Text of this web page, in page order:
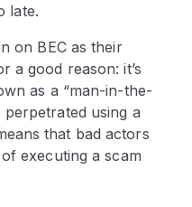
late.
on BEC as their
a good reason: it’s
as a “man-in-the-
perpetrated using a
that bad actors
executing a scam